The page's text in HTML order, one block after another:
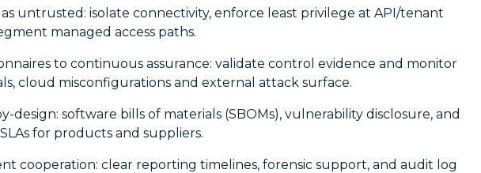
untrusted: isolate connectivity, enforce least privilege at API/tenant
managed access paths.
to continuous assurance: validate control evidence and monitor
cloud misconfigurations and external attack surface.
design: software bills of materials (SBOMs), vulnerability disclosure, and
for products and suppliers.
cooperation: clear reporting timelines, forensic support, and audit log